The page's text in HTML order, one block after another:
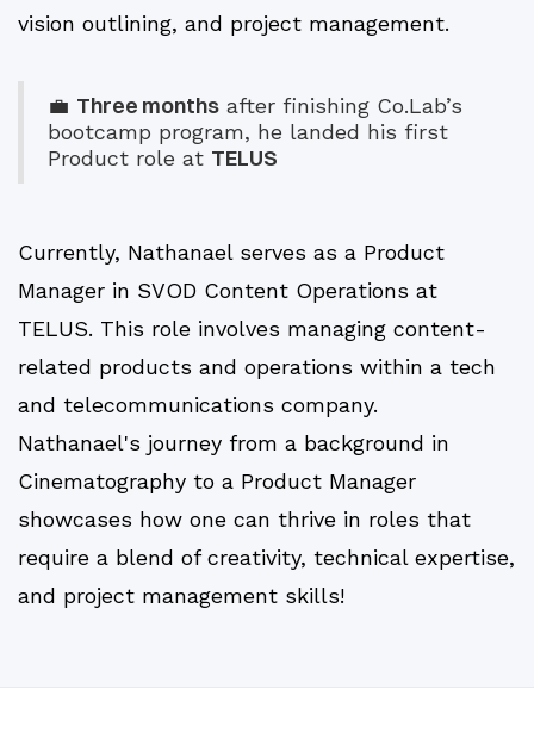
vision outlining, and project management.
💼 Three months after finishing Co.Lab’s
bootcamp program, he landed his first
Product role at TELUS
Currently, Nathanael serves as a Product
Manager in SVOD Content Operations at
TELUS. This role involves managing content-
related products and operations within a tech
and telecommunications company.
Nathanael's journey from a background in
Cinematography to a Product Manager
showcases how one can thrive in roles that
require a blend of creativity, technical expertise,
and project management skills!